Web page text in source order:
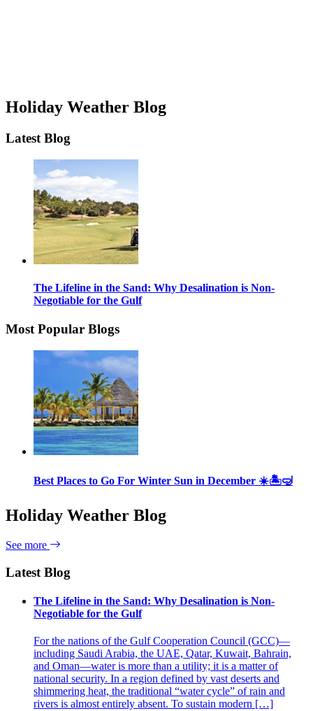
Holiday Weather Blog
Latest Blog
The Lifeline in the Sand: Why Desalination is Non-
Negotiable for the Gulf
Most Popular Blogs
Best Places to Go For Winter Sun in December ☀️🏝🤿
Holiday Weather Blog
See more
Latest Blog
The Lifeline in the Sand: Why Desalination is Non-
Negotiable for the Gulf
For the nations of the Gulf Cooperation Council (GCC)—
including Saudi Arabia, the UAE, Qatar, Kuwait, Bahrain,
and Oman—water is more than a utility; it is a matter of
national security. In a region defined by vast deserts and
shimmering heat, the traditional “water cycle” of rain and
rivers is almost entirely absent. To sustain modern […]